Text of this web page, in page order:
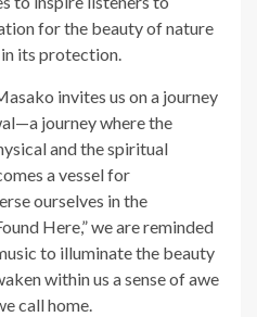
for the beauty of nature
its protection.
invites us on a journey
journey where the
and the spiritual
a vessel for
ourselves in the
Here,” we are reminded
to illuminate the beauty
within us a sense of awe
call home.